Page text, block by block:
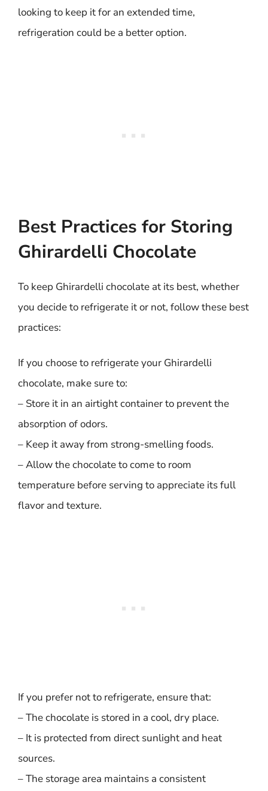
looking to keep it for an extended time,
refrigeration could be a better option.
Best Practices for Storing
Ghirardelli Chocolate
To keep Ghirardelli chocolate at its best, whether
you decide to refrigerate it or not, follow these best
practices:
If you choose to refrigerate your Ghirardelli
chocolate, make sure to:
– Store it in an airtight container to prevent the
absorption of odors.
– Keep it away from strong-smelling foods.
– Allow the chocolate to come to room
temperature before serving to appreciate its full
flavor and texture.
If you prefer not to refrigerate, ensure that:
– The chocolate is stored in a cool, dry place.
– It is protected from direct sunlight and heat
sources.
– The storage area maintains a consistent